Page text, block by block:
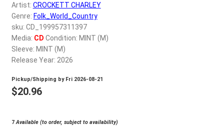
0.00
Artist: CROCKETT CHARLEY
Genre: Folk_World_Country
sku: CD_199957311397
Media: CD Condition: MINT (M)
Sleeve: MINT (M)
Release Year: 2026
Pickup/Shipping by Fri 2026-08-21
$20.96
7Available (to order, subject to availability)